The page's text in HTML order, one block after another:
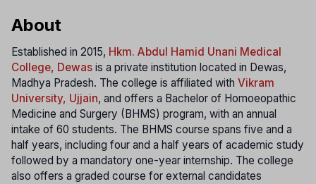
About
Established in 2015, Hkm. Abdul Hamid Unani Medical
College, Dewas is a private institution located in Dewas,
Madhya Pradesh. The college is affiliated with Vikram
University, Ujjain, and offers a Bachelor of Homoeopathic
Medicine and Surgery (BHMS) program, with an annual
intake of 60 students. The BHMS course spans five and a
half years, including four and a half years of academic study
followed by a mandatory one-year internship. The college
also offers a graded course for external candidates